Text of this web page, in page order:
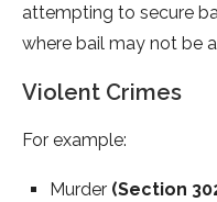
attempting to secure
where bail may not be
Violent Crimes
For example:
Murder (Section